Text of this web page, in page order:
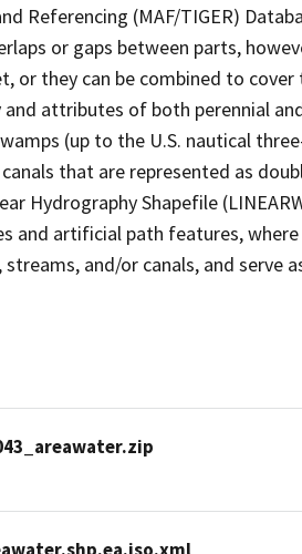
Referencing (MAF/TIGER)
or gaps between parts,
or they can be combined to
attributes of both perennial
(up to the U.S. nautical
that are represented as
Hydrography Shapefile
and artificial path features,
streams, and/or canals, and serve